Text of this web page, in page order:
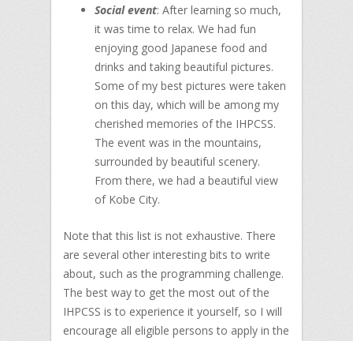
Social event: After learning so much,
it was time to relax. We had fun
enjoying good Japanese food and
drinks and taking beautiful pictures.
Some of my best pictures were taken
on this day, which will be among my
cherished memories of the IHPCSS.
The event was in the mountains,
surrounded by beautiful scenery.
From there, we had a beautiful view
of Kobe City.
Note that this list is not exhaustive. There
are several other interesting bits to write
about, such as the programming challenge.
The best way to get the most out of the
IHPCSS is to experience it yourself, so I will
encourage all eligible persons to apply in the